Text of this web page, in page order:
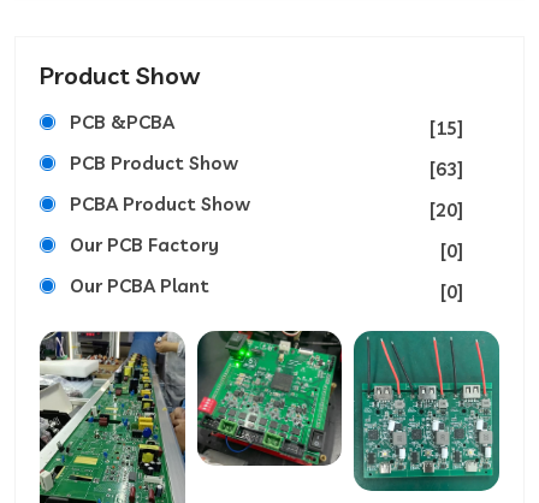
Product Show
PCB &PCBA
[15]
PCB Product Show
[63]
PCBA Product Show
[20]
Our PCB Factory
[0]
Our PCBA Plant
[0]